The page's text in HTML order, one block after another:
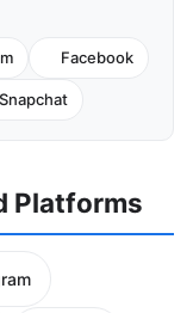
Facebook
Snapchat
Platforms